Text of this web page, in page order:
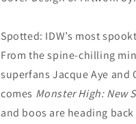
Spotted: IDW’s most
From the spine-chilling
superfans Jacque Aye and
comes Monster High: New
and boos are heading